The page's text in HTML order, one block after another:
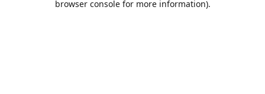
browser console for more information).